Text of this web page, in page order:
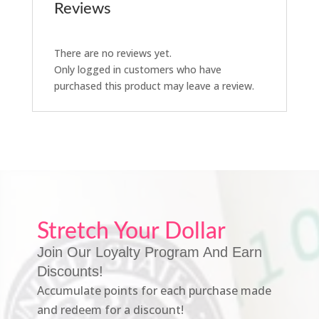
Reviews
There are no reviews yet.
Only logged in customers who have
purchased this product may leave a review.
Stretch Your Dollar
Join Our Loyalty Program And Earn
Discounts!
Accumulate points for each purchase made
and redeem for a discount!